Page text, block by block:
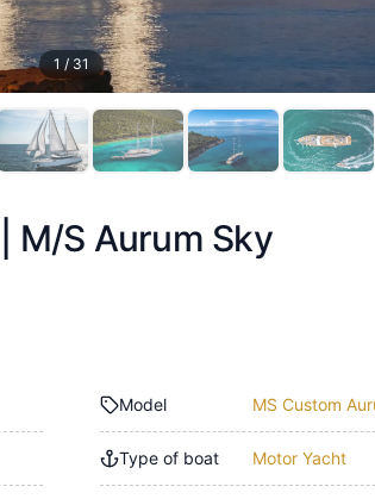
1 / 31
M/S Aurum Sky
Model MS Custom
Type of boat Motor Yacht